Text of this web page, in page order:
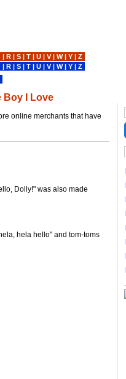
Boy I Love
online merchants that have
Dolly!" was also made
hela hello" and tom-toms
|R |S |T |U |V|W|Y |Z
|R |S |T |U |V|W|Y |Z